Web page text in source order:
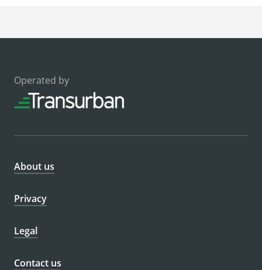
Operated by
About us
Privacy
Legal
Contact us